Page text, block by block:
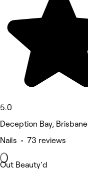
5.0
Deception Bay, Brisbane
Nails • 73 reviews
Out Beauty'd